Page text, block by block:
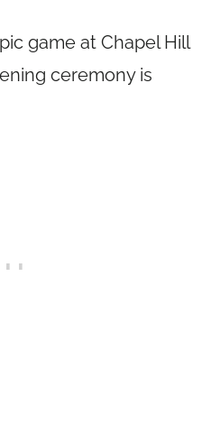
game at Chapel Hill
ceremony is